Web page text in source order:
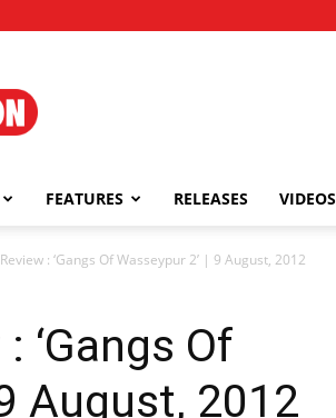
FEATURES RELEASES VIDEOS
: ‘Gangs Of Wasseypur 2’ | 9 August, 2012
‘Gangs Of
August, 2012